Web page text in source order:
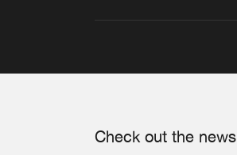
Check out the news